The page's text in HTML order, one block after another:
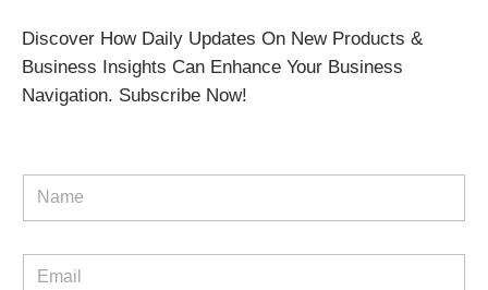
Discover How Daily Updates On New Products &
Business Insights Can Enhance Your Business
Navigation. Subscribe Now!